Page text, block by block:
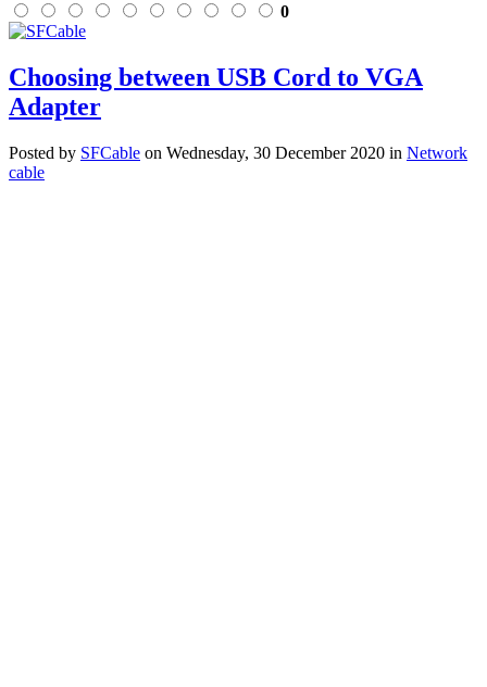
0
Choosing between USB Cord to VGA
Adapter
Posted by SFCable on Wednesday, 30 December 2020 in Network
cable